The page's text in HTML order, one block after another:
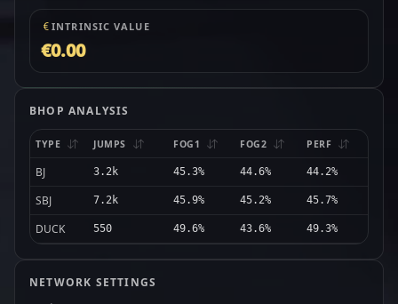
INTRINSIC VALUE
€0.00
BHOP ANALYSIS
TYPE JUMPS FOG1 FOG2 PERF
BJ 3.2k 45.3% 44.6% 44.2%
SBJ 7.2k 45.9% 45.2% 45.7%
DUCK 550 49.6% 43.6% 49.3%
NETWORK SETTINGS